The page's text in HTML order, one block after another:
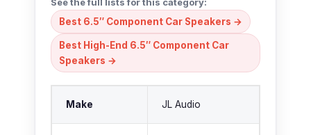
Best 6.5″ Component Car Speakers →
Best High-End 6.5″ Component Car
Speakers →
Make JL Audio